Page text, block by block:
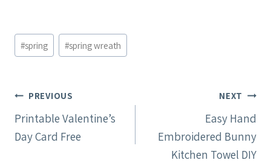
Post
Tags:
#spring #spring wreath
Post
navigation
PREVIOUS
Printable Valentine’s
Day Card Free
NEXT
Easy Hand
Embroidered Bunny
Kitchen Towel DIY